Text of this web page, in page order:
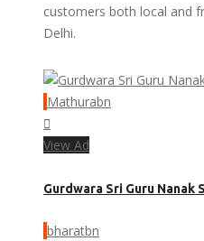
customers both local and
Delhi.
Mathurabn
View Ad
Gurdwara Sri Guru Nanak
bharatbn